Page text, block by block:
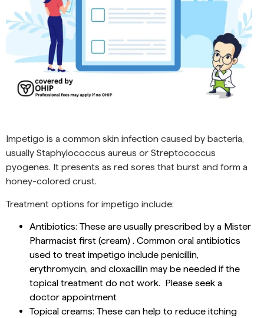
Impetigo is a common skin infection caused by bacteria,
usually Staphylococcus aureus or Streptococcus
pyogenes. It presents as red sores that burst and form a
honey-colored crust.
Treatment options for impetigo include:
Antibiotics: These are usually prescribed by a Mister
Pharmacist first (cream) . Common oral antibiotics
used to treat impetigo include penicillin,
erythromycin, and cloxacillin may be needed if the
topical treatment do not work. Please seek a
doctor appointment
Topical creams: These can help to reduce itching